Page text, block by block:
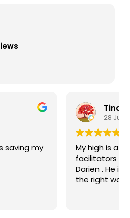
center! The
well. I particularly like
supportive and guides me